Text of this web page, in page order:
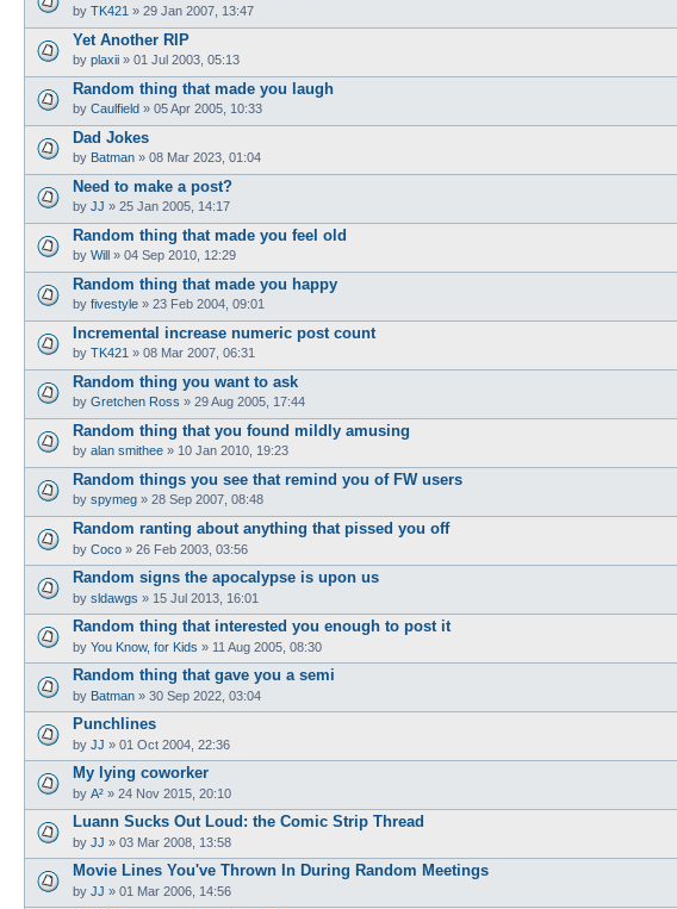
by TK421 » 29 Jan 2007, 13:47
Yet Another RIP
by plaxii » 01 Jul 2003, 05:13
Random thing that made you laugh
by Caulfield » 05 Apr 2005, 10:33
Dad Jokes
by Batman » 08 Mar 2023, 01:04
Need to make a post?
by JJ » 25 Jan 2005, 14:17
Random thing that made you feel old
by Will » 04 Sep 2010, 12:29
Random thing that made you happy
by fivestyle » 23 Feb 2004, 09:01
Incremental increase numeric post count
by TK421 » 08 Mar 2007, 06:31
Random thing you want to ask
by Gretchen Ross » 29 Aug 2005, 17:44
Random thing that you found mildly amusing
by alan smithee » 10 Jan 2010, 19:23
Random things you see that remind you of FW users
by spymeg » 28 Sep 2007, 08:48
Random ranting about anything that pissed you off
by Coco » 26 Feb 2003, 03:56
Random signs the apocalypse is upon us
by sldawgs » 15 Jul 2013, 16:01
Random thing that interested you enough to post it
by You Know, for Kids » 11 Aug 2005, 08:30
Random thing that gave you a semi
by Batman » 30 Sep 2022, 03:04
Punchlines
by JJ » 01 Oct 2004, 22:36
My lying coworker
by A² » 24 Nov 2015, 20:10
Luann Sucks Out Loud: the Comic Strip Thread
by JJ » 03 Mar 2008, 13:58
Movie Lines You've Thrown In During Random Meetings
by JJ » 01 Mar 2006, 14:56